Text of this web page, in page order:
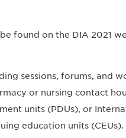
found on the DIA 2021
sessions, forums, and
or nursing contact
units (PDUs), or
education units